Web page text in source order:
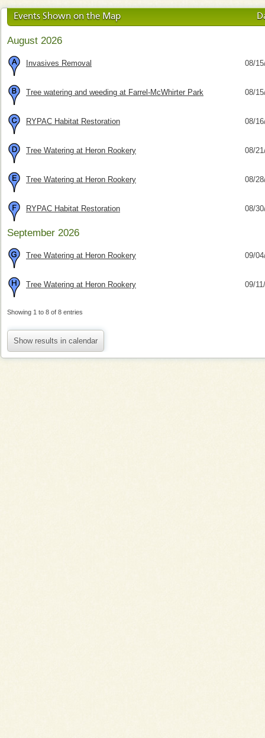
Events Shown on the Map
August 2026
Invasives Removal 08/
Tree watering and weeding at Farrel-McWhirter Park 08/
RYPAC Habitat Restoration 08/
Tree Watering at Heron Rookery 08/
Tree Watering at Heron Rookery 08/
RYPAC Habitat Restoration 08/
September 2026
Tree Watering at Heron Rookery 09/
Tree Watering at Heron Rookery 09/
Showing 1 to 8 of 8 entries
Show results in calendar